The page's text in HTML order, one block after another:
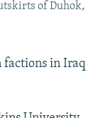
of Duhok,
in Iraq